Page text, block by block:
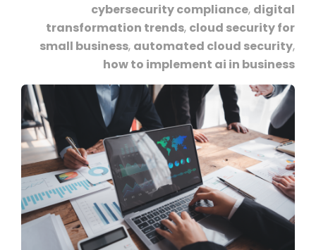
cybersecurity compliance, digital
transformation trends, cloud security for
small business, automated cloud security,
how to implement ai in business